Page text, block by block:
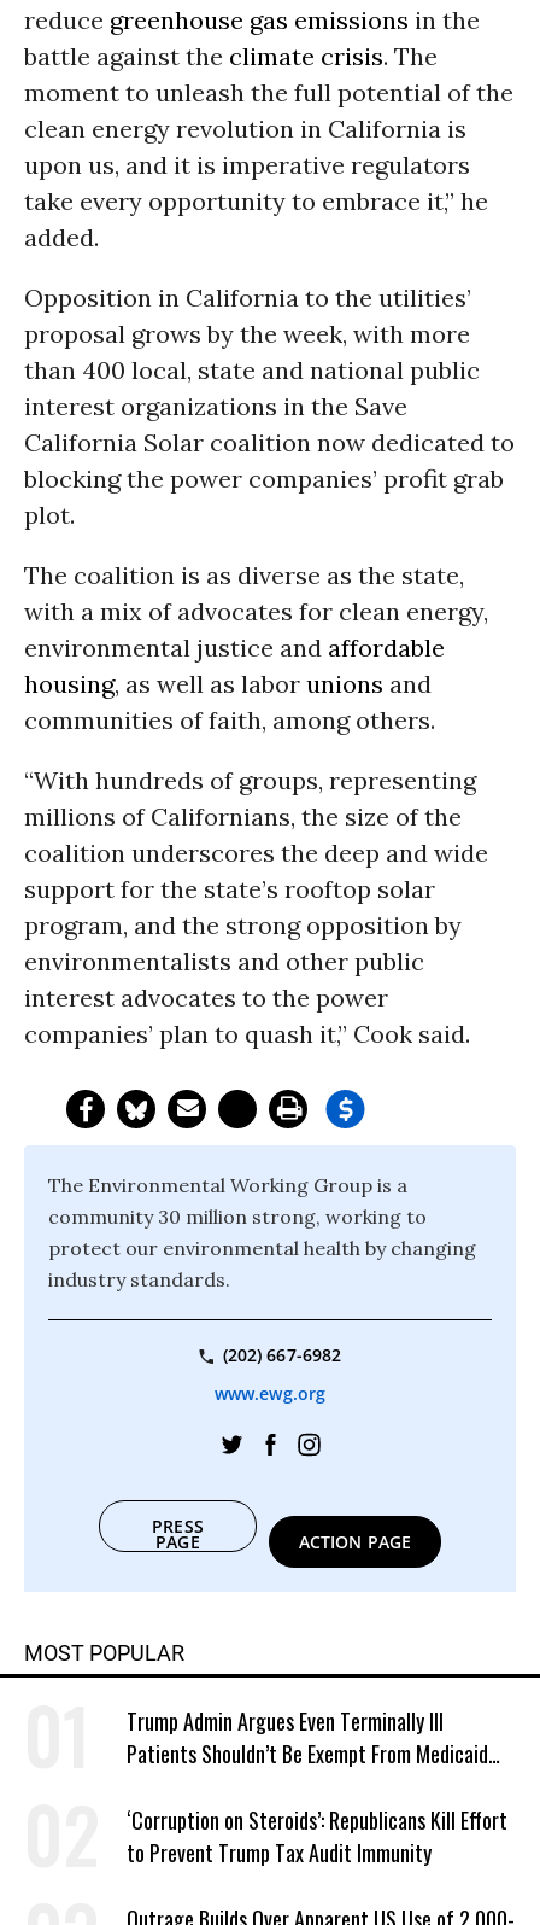
reduce greenhouse gas emissions in the
battle against the climate crisis. The
moment to unleash the full potential of the
clean energy revolution in California is
upon us, and it is imperative regulators
take every opportunity to embrace it,” he
added.
Opposition in California to the utilities’
proposal grows by the week, with more
than 400 local, state and national public
interest organizations in the Save
California Solar coalition now dedicated to
blocking the power companies’ profit grab
plot.
The coalition is as diverse as the state,
with a mix of advocates for clean energy,
environmental justice and affordable
housing, as well as labor unions and
communities of faith, among others.
“With hundreds of groups, representing
millions of Californians, the size of the
coalition underscores the deep and wide
support for the state’s rooftop solar
program, and the strong opposition by
environmentalists and other public
interest advocates to the power
companies’ plan to quash it,” Cook said.
The Environmental Working Group is a
community 30 million strong, working to
protect our environmental health by changing
industry standards.
(202) 667-6982
www.ewg.org
PRESS
PAGE ACTION PAGE
MOST POPULAR
Trump Admin Argues Even Terminally Ill
Patients Shouldn’t Be Exempt From Medicaid
‘Corruption on Steroids’: Republicans Kill Effort
to Prevent Trump Tax Audit Immunity